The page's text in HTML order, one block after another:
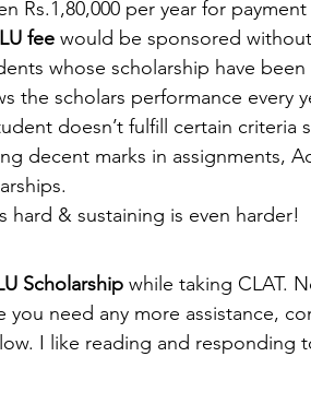
Rs.1,80,000 per year for
fee would be sponsored
whose scholarship have
the scholars performance every
doesn’t fulfill certain criteria
decent marks in assignments,
hard & sustaining is even harder!
Scholarship while taking CLAT.
you need any more assistance,
I like reading and responding